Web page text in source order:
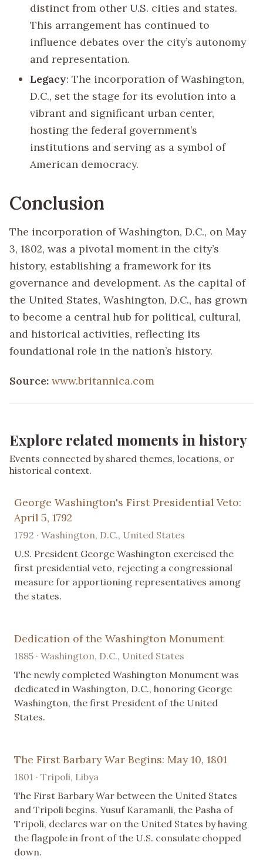
distinct from other U.S. cities and states.
This arrangement has continued to
influence debates over the city’s autonomy
and representation.
Legacy: The incorporation of Washington,
D.C., set the stage for its evolution into a
vibrant and significant urban center,
hosting the federal government’s
institutions and serving as a symbol of
American democracy.
Conclusion
The incorporation of Washington, D.C., on May
3, 1802, was a pivotal moment in the city’s
history, establishing a framework for its
governance and development. As the capital of
the United States, Washington, D.C., has grown
to become a central hub for political, cultural,
and historical activities, reflecting its
foundational role in the nation’s history.
Source: www.britannica.com
Explore related moments in history
Events connected by shared themes, locations, or
historical context.
George Washington's First Presidential Veto:
April 5, 1792
1792 · Washington, D.C., United States
U.S. President George Washington exercised the
first presidential veto, rejecting a congressional
measure for apportioning representatives among
the states.
Dedication of the Washington Monument
1885 · Washington, D.C., United States
The newly completed Washington Monument was
dedicated in Washington, D.C., honoring George
Washington, the first President of the United
States.
The First Barbary War Begins: May 10, 1801
1801 · Tripoli, Libya
The First Barbary War between the United States
and Tripoli begins. Yusuf Karamanli, the Pasha of
Tripoli, declares war on the United States by having
the flagpole in front of the U.S. consulate chopped
down.